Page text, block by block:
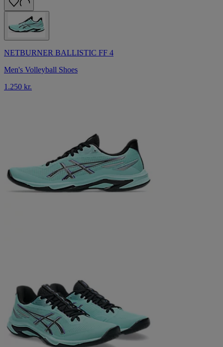
NETBURNER BALLISTIC FF 4
Men's Volleyball Shoes
1.250 kr.